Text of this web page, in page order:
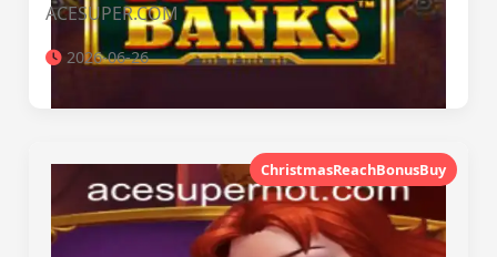
ACESUPER.COM
2026-06-26
ChristmasReachBonusBuy